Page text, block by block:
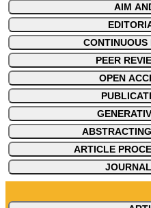
AIM
PEER
OPEN
ARTICLE